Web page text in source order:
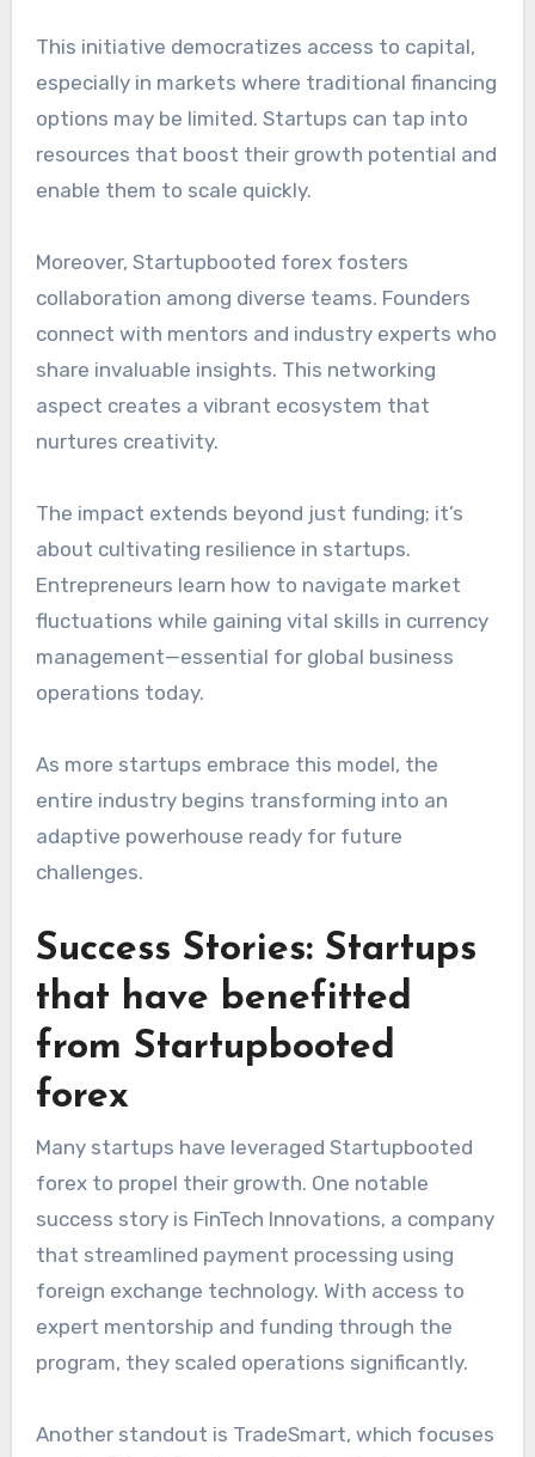
This initiative democratizes access to capital,
especially in markets where traditional financing
options may be limited. Startups can tap into
resources that boost their growth potential and
enable them to scale quickly.
Moreover, Startupbooted forex fosters
collaboration among diverse teams. Founders
connect with mentors and industry experts who
share invaluable insights. This networking
aspect creates a vibrant ecosystem that
nurtures creativity.
The impact extends beyond just funding; it’s
about cultivating resilience in startups.
Entrepreneurs learn how to navigate market
fluctuations while gaining vital skills in currency
management—essential for global business
operations today.
As more startups embrace this model, the
entire industry begins transforming into an
adaptive powerhouse ready for future
challenges.
Success Stories: Startups
that have benefitted
from Startupbooted
forex
Many startups have leveraged Startupbooted
forex to propel their growth. One notable
success story is FinTech Innovations, a company
that streamlined payment processing using
foreign exchange technology. With access to
expert mentorship and funding through the
program, they scaled operations significantly.
Another standout is TradeSmart, which focuses